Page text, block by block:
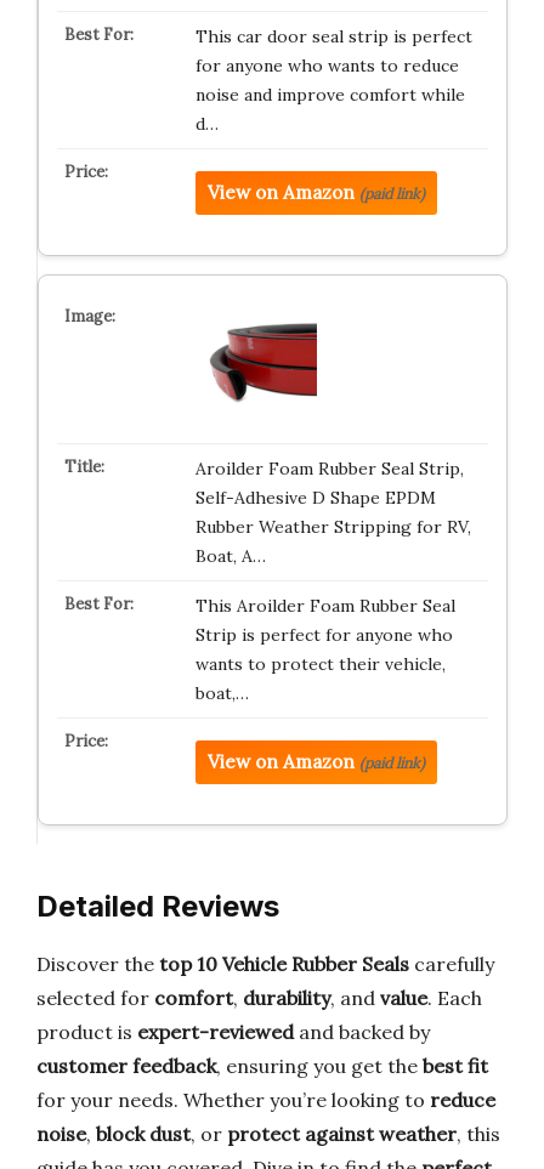
This car door seal strip is perfect
for anyone who wants to reduce
noise and improve comfort while
d…
View on Amazon (paid link)
Aroilder Foam Rubber Seal Strip,
Self-Adhesive D Shape EPDM
Rubber Weather Stripping for RV,
Boat, A…
This Aroilder Foam Rubber Seal
Strip is perfect for anyone who
wants to protect their vehicle,
boat,…
View on Amazon (paid link)
Detailed Reviews
Discover the top 10 Vehicle Rubber Seals carefully
selected for comfort, durability, and value. Each
product is expert-reviewedand backed by
customer feedback, ensuring you get the best fit
for your needs. Whether you’re looking to reduce
noise, block dust, or protect against weather, this